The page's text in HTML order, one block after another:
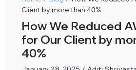
Client by more than 40%
How We Reduced
for Our Client by
40%